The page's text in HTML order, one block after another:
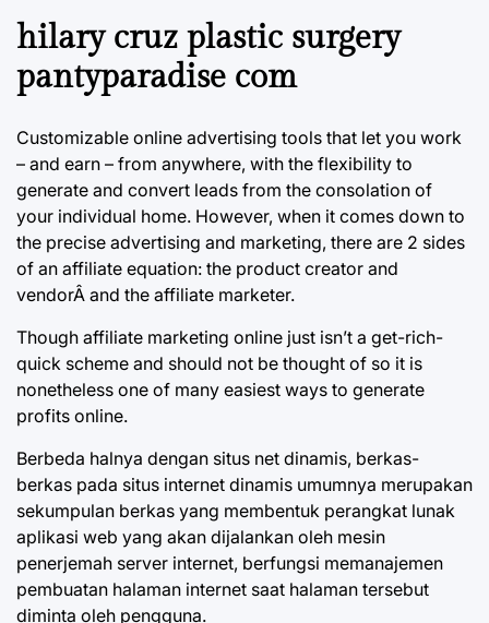
hilary cruz plastic surgery
pantyparadise com
Customizable online advertising tools that let you work
– and earn – from anywhere, with the flexibility to
generate and convert leads from the consolation of
your individual home. However, when it comes down to
the precise advertising and marketing, there are 2 sides
of an affiliate equation: the product creator and
vendorÂ and the affiliate marketer.
Though affiliate marketing online just isn’t a get-rich-
quick scheme and should not be thought of so it is
nonetheless one of many easiest ways to generate
profits online.
Berbeda halnya dengan situs net dinamis, berkas-
berkas pada situs internet dinamis umumnya merupakan
sekumpulan berkas yang membentuk perangkat lunak
aplikasi web yang akan dijalankan oleh mesin
penerjemah server internet, berfungsi memanajemen
pembuatan halaman internet saat halaman tersebut
diminta oleh pengguna.